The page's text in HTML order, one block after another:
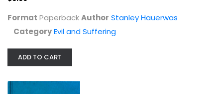
Satan His Personality, Power and...
Format PaperbackAuthor Stanley Hauerwas
CategoryEvil and Suffering
ADD TO CART